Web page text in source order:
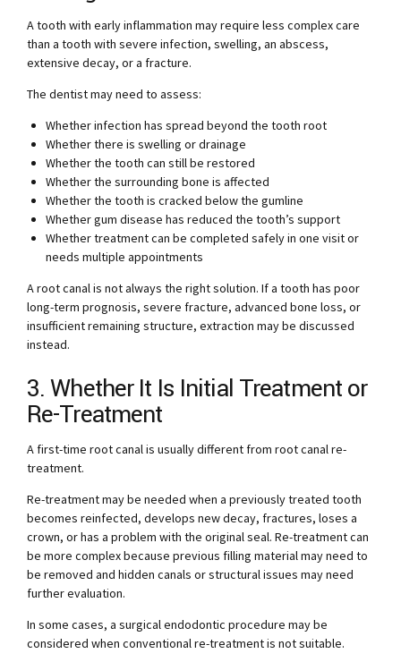
A tooth with early inflammation may require less complex care
than a tooth with severe infection, swelling, an abscess,
extensive decay, or a fracture.
The dentist may need to assess:
Whether infection has spread beyond the tooth root
Whether there is swelling or drainage
Whether the tooth can still be restored
Whether the surrounding bone is affected
Whether the tooth is cracked below the gumline
Whether gum disease has reduced the tooth’s support
Whether treatment can be completed safely in one visit or
needs multiple appointments
A root canal is not always the right solution. If a tooth has poor
long-term prognosis, severe fracture, advanced bone loss, or
insufficient remaining structure, extraction may be discussed
instead.
3. Whether It Is Initial Treatment or
Re-Treatment
A first-time root canal is usually different from root canal re-
treatment.
Re-treatment may be needed when a previously treated tooth
becomes reinfected, develops new decay, fractures, loses a
crown, or has a problem with the original seal. Re-treatment can
be more complex because previous filling material may need to
be removed and hidden canals or structural issues may need
further evaluation.
In some cases, a surgical endodontic procedure may be
considered when conventional re-treatment is not suitable.